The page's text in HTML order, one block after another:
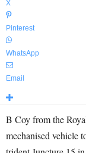
X
Pinterest
WhatsApp
Email
B Coy from the
mechanised vehicle